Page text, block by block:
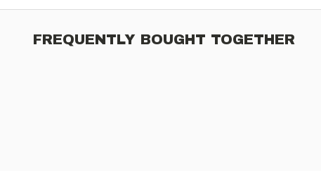
FREQUENTLY BOUGHT TOGETHER